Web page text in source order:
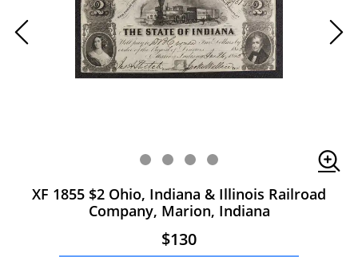
XF 1855 $2 Ohio, Indiana & Illinois Railroad
Company, Marion, Indiana
$130